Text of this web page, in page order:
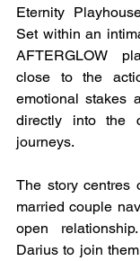
Eternity
Set within an
AFTERGLOW
close to the
emotional stakes
directly into the
journeys.
The story centres
married couple
open
Darius to join